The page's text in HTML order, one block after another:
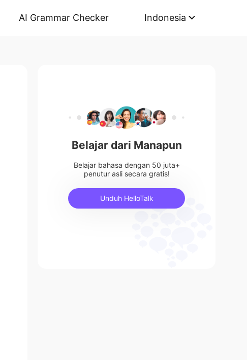
AI Grammar Checker Indonesia
Belajar dari Manapun
Belajar bahasa dengan 50 juta+
penutur asli secara gratis!
Unduh HelloTalk